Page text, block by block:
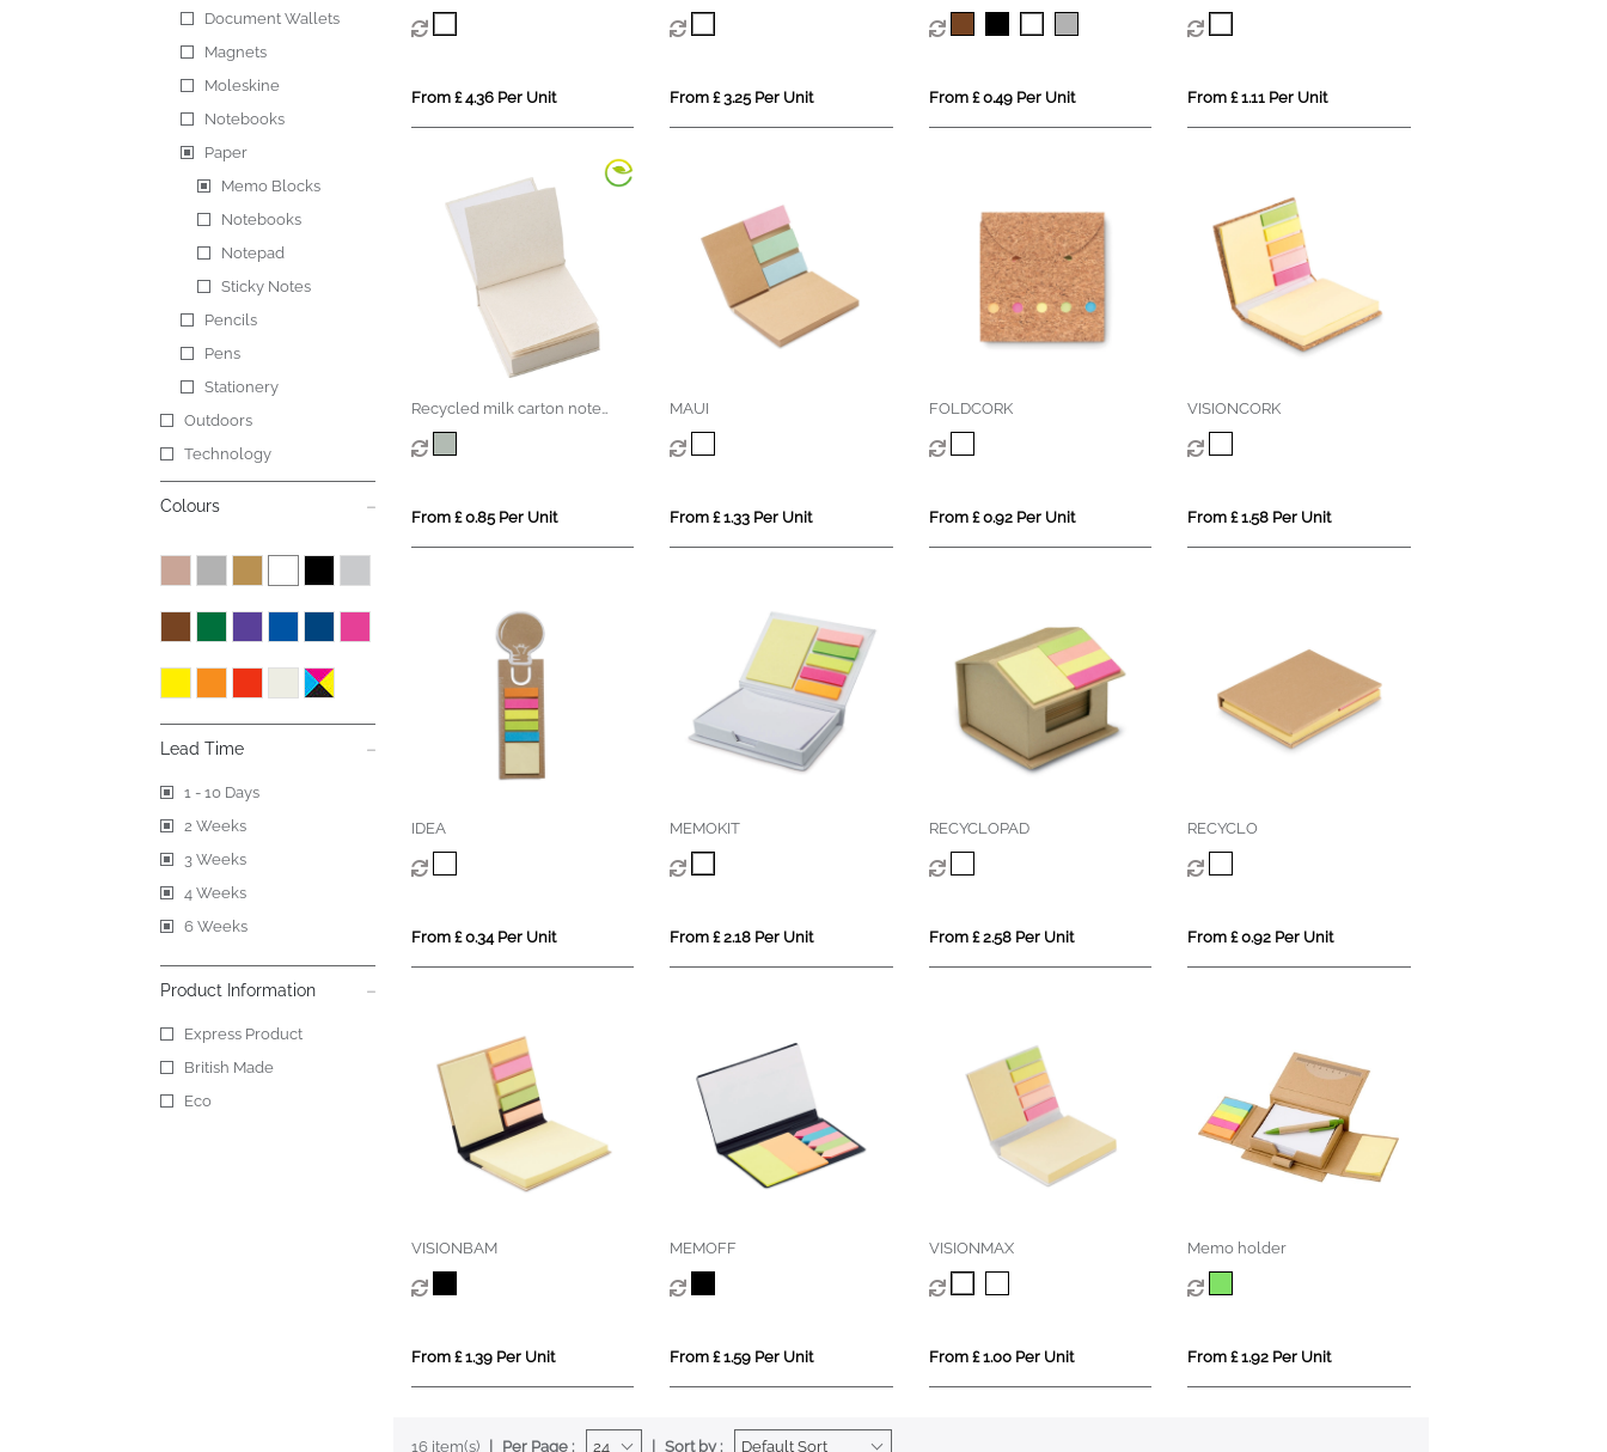
Document Wallets
Magnets
Moleskine
Notebooks
Paper
Memo Blocks
Notebooks
Notepad
Sticky Notes
Pencils
Pens
Stationery
Outdoors
Technology
Colours
Lead Time
1 - 10 Days
2 Weeks
3 Weeks
4 Weeks
6 Weeks
Product Information
Express Product
British Made
Eco
From £ 4.36 Per Unit From £ 3.25 Per Unit From £ 0.49 Per Unit From £ 1.11 Per Unit
Recycled milk carton note
block
From £ 0.85 Per Unit
MAUI
From £ 1.33 Per Unit
FOLDCORK
From £ 0.92 Per Unit
VISIONCORK
From £ 1.58 Per Unit
IDEA
From £ 0.34 Per Unit
MEMOKIT
From £ 2.18 Per Unit
RECYCLOPAD
From £ 2.58 Per Unit
RECYCLO
From £ 0.92 Per Unit
VISIONBAM
From £ 1.39 Per Unit
MEMOFF
From £ 1.59 Per Unit
VISIONMAX
From £ 1.00 Per Unit
Memo holder
From £ 1.92 Per Unit
16 item(s) Per Page : Sort by :